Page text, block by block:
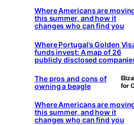
Where Americans are
this summer, and how it
changes who can find you
Where Portugal’s Golden
funds invest: A map of 26
publicly disclosed
The pros and cons of
owning a beagle
for
Where Americans are
this summer, and how it
changes who can find you